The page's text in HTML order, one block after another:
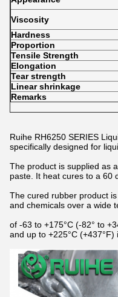
Viscosity
Hardness
Proportion
Tensile Strength
Elongation
Tear strength
Linear shrinkage
Remarks
Ruihe RH6250 SERIES
specifically designed for
The product is supplied as
paste. It heat cures to a 60
The cured rubber product
and chemicals over a wide
of -63 to +175°C (-82° to
and up to +225°C (+437°F)